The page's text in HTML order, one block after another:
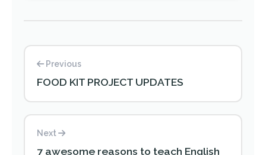
Previous
FOOD KIT PROJECT UPDATES
Next
7 awesome reasons to teach English